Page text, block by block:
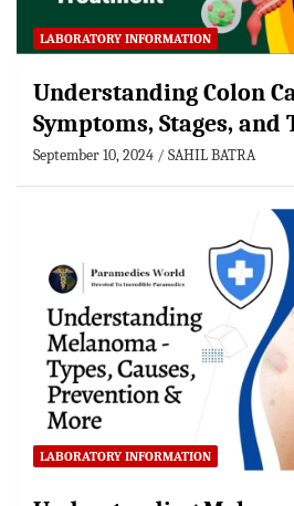
LABORATORY INFORMATION
Understanding Colon
Symptoms, Stages,
September 10, 2024 SAHIL BATRA
LABORATORY INFORMATION